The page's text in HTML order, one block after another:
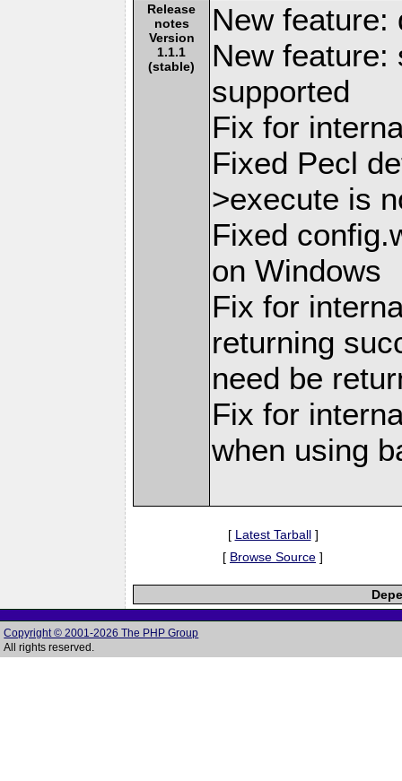
Release
notes
Version
1.1.1
(stable)
New feature:
New feature:
supported
Fix for
Fixed Pecl
>execute is
Fixed
on Windows
Fix for
returning
need be
Fix for
when using
[ Latest Tarball]
[ Browse Source ]
Copyright © 2001-2026 The PHP Group
All rights reserved.